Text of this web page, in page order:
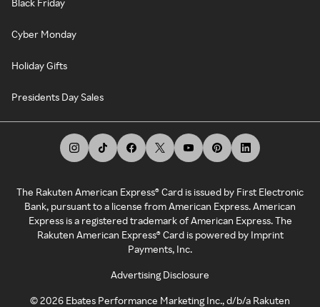
Black Friday
Cyber Monday
Holiday Gifts
Presidents Day Sales
The Rakuten American Express® Card is issued by First Electronic
Bank, pursuant to a license from American Express. American
Express is a registered trademark of American Express. The
Rakuten American Express® Card is powered by Imprint
Payments, Inc.
Advertising Disclosure
©2026 Ebates Performance Marketing Inc., d/b/a Rakuten